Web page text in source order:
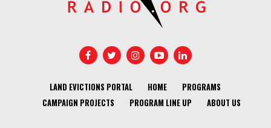
LAND EVICTIONS PORTAL HOME
PROGRAMS
CAMPAIGN PROJECTS
PROGRAM LINE UP ABOUT US